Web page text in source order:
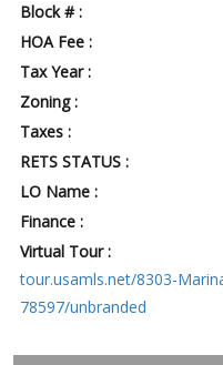
Block # :
HOA Fee :
Tax Year :
Zoning :
Taxes :
RETS STATUS :
LO Name :
Finance :
Virtual Tour :
tour.usamls.net/8303-
78597/unbranded